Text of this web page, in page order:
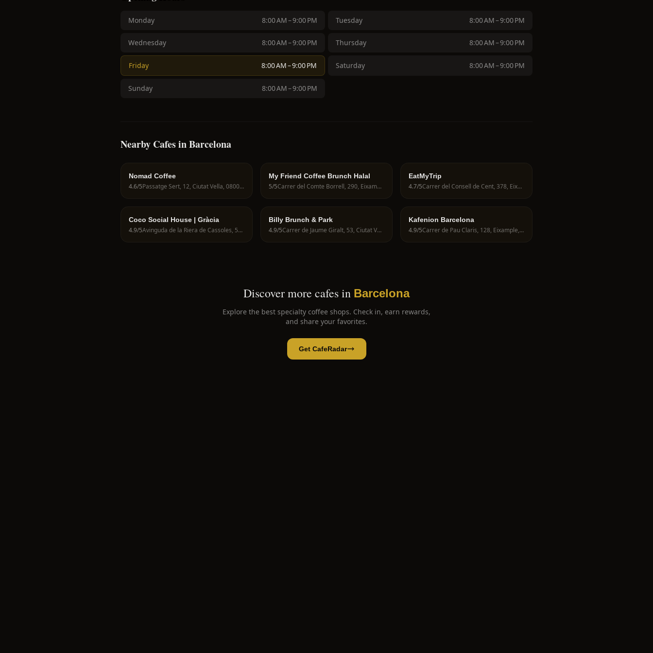
Monday 8:00 AM – 9:00 PM Tuesday 8:00 AM – 9:00 PM
Wednesday 8:00 AM – 9:00 PM Thursday 8:00 AM – 9:00 PM
Friday 8:00 AM – 9:00 PM Saturday 8:00 AM – 9:00 PM
Sunday 8:00 AM – 9:00 PM
Nearby Cafes in Barcelona
Nomad Coffee
4.6/5 Passatge Sert, 12, Ciutat Vella, 08003 Barcelona, Spain
My Friend Coffee Brunch Halal
5/5 Carrer del Comte Borrell, 290, Eixample, 08029 Barcelona, Spain
EatMyTrip
4.7/5 Carrer del Consell de Cent, 378, Eixample, 08009 Barcelona, Spain
Coco Social House | Gràcia
4.9/5 Avinguda de la Riera de Cassoles, 56, Gràcia, 08012 Barcelona, Spain
Billy Brunch & Park
4.9/5 Carrer de Jaume Giralt, 53, Ciutat Vella, 08003 Barcelona, Spain
Kafenion Barcelona
4.9/5 Carrer de Pau Claris, 128, Eixample, 08009 Barcelona, Spain
Discover more cafes in Barcelona
Explore the best specialty coffee shops. Check in, earn rewards,
and share your favorites.
Get CafeRadar